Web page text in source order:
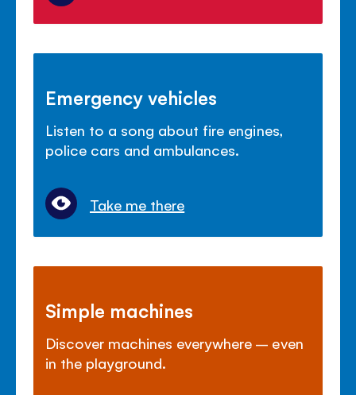
Emergency vehicles
Listen to a song about fire engines,
police cars and ambulances.
Take me there
Simple machines
Discover machines everywhere – even
in the playground.